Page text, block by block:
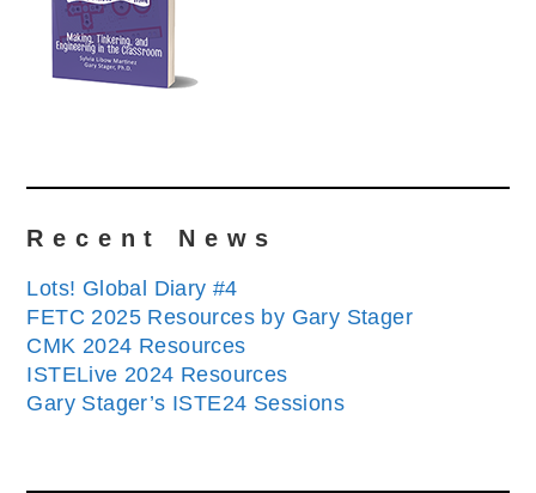
Recent News
Lots! Global Diary #4
FETC 2025 Resources by Gary Stager
CMK 2024 Resources
ISTELive 2024 Resources
Gary Stager’s ISTE24 Sessions